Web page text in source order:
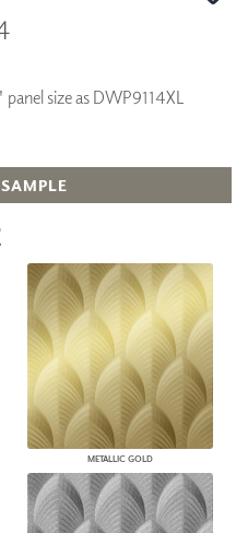
size as DWP9114XL
METALLIC GOLD